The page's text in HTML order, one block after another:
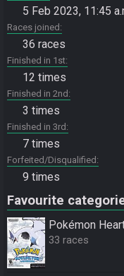
5 Feb 2023, 11:45
Races joined
36 races
Finished in 1st
12 times
Finished in 2nd
3 times
Finished in 3rd
7 times
Forfeited/Disqualified
9 times
Favourite
Pokémon
33 races